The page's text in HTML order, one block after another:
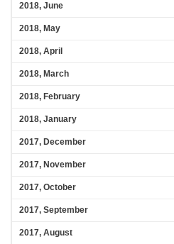
2018, June
2018, May
2018, April
2018, March
2018, February
2018, January
2017, December
2017, November
2017, October
2017, September
2017, August